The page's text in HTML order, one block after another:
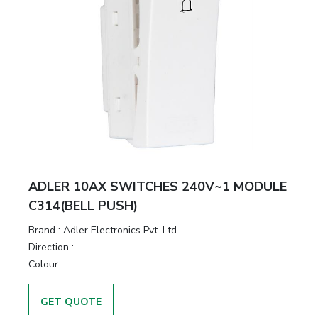
ADLER 10AX SWITCHES 240V~1 MODULE
C314(BELL PUSH)
Brand : Adler Electronics Pvt. Ltd
Direction :
Colour :
GET QUOTE